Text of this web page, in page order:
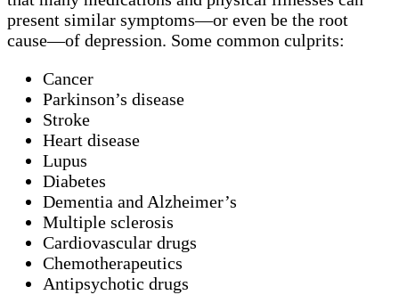
present similar symptoms—or even be the root
cause—of depression. Some common culprits:
Cancer
Parkinson’s disease
Stroke
Heart disease
Lupus
Diabetes
Dementia and Alzheimer’s
Multiple sclerosis
Cardiovascular drugs
Chemotherapeutics
Antipsychotic drugs